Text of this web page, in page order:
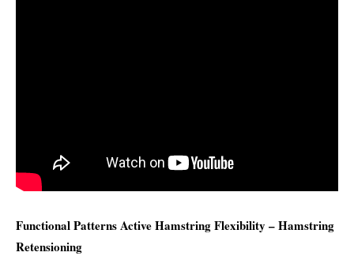
Functional Patterns Active Hamstring Flexibility – Hamstring
Retensioning